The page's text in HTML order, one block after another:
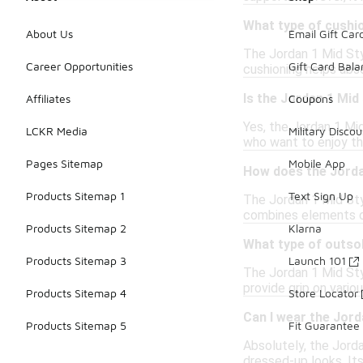
What type of
The Jordan 1 Mid
cushioning helps
Is the Jordan 1
Yes, the Jordan 1
who want to enjoy
How does the
The Jordan 1 Mid
combines elements
What type of
The Jordan 1 Mid
provide grip on
Can I wear the
Absolutely, the
About Us
Career Opportunities
Affiliates
LCKR Media
Pages Sitemap
Products Sitemap 1
Products Sitemap 2
Products Sitemap 3
Products Sitemap 4
Products Sitemap 5
Email Gift
Gift Card
Coupons
Military
Mobile App
Text Sign Up
Klarna
Launch 101
Store Locator
Fit Guarantee